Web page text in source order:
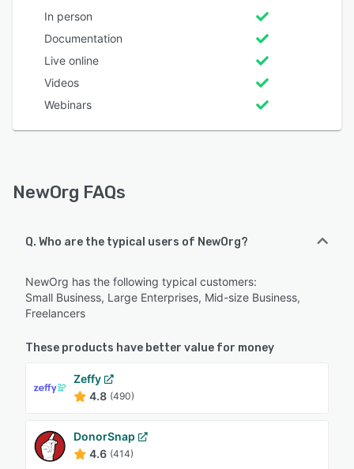
In person
Documentation
Live online
Videos
Webinars
NewOrg FAQs
Q. Who are the typical users of NewOrg?
NewOrg has the following typical customers:
Small Business, Large Enterprises, Mid-size Business,
Freelancers
These products have better value for money
Zeffy
4.8 (490)
DonorSnap
4.6 (414)